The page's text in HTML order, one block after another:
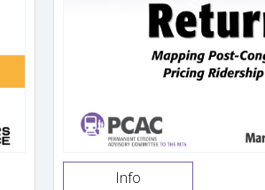
Info